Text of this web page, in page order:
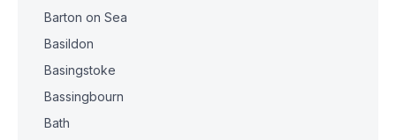
Barton on Sea
Basildon
Basingstoke
Bassingbourn
Bath